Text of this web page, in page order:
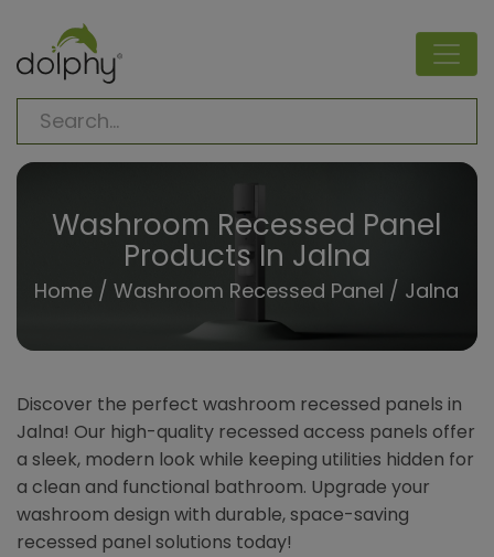
Washroom Recessed Panel
Products In Jalna
Home /Washroom Recessed Panel / Jalna
Discover the perfect washroom recessed panels in
Jalna! Our high-quality recessed access panels offer
a sleek, modern look while keeping utilities hidden for
a clean and functional bathroom. Upgrade your
washroom design with durable, space-saving
recessed panel solutions today!